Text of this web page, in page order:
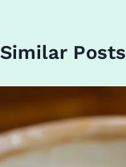
Similar Posts